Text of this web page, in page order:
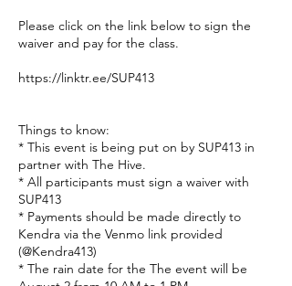
Please click on the link below to sign the
waiver and pay for the class.
https://linktr.ee/SUP413
Things to know:
* This event is being put on by SUP413 in
partner with The Hive.
* All participants must sign a waiver with
SUP413
* Payments should be made directly to
Kendra via the Venmo link provided
(@Kendra413)
* The rain date for the The event will be